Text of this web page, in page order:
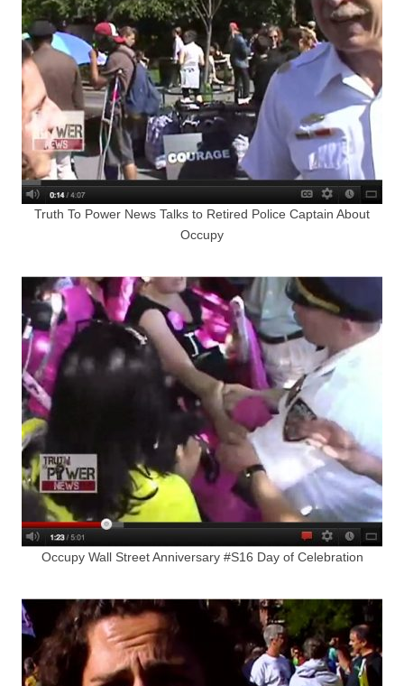
Truth To Power News Talks to Retired Police Captain About
Occupy
Occupy Wall Street Anniversary #S16 Day of Celebration